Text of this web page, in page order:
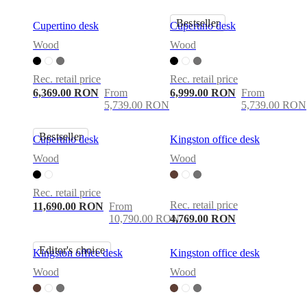
BoConceptValuesCorporate
Responsibility
HistoryPress
loungeCraftsmanship
Quality Our
designersCustomisationCareerStandards
certificationsAccessibility
StatementBecome
franchiseeProfessionals
Program Projects
Cupertino desk
Wood
Rec. retail price
6,369.00 RON From
5,739.00 RON
Bestseller
Cupertino desk
Wood
Rec. retail price
6,999.00 RON From
5,739.00 RON
Bestseller
Cupertino desk
Wood
Rec. retail price
11,690.00 RON From
10,790.00 RON
Kingston office desk
Wood
Rec. retail price
4,769.00 RON
Editor's choice
Kingston office desk
Wood
Kingston office desk
Wood